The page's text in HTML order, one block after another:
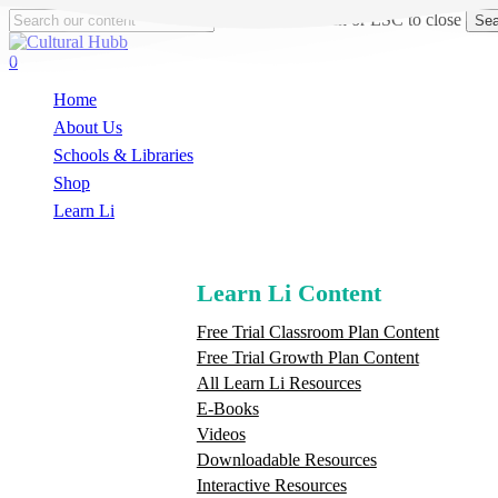
Skip
to
main
Hit enter to search or ESC to close
Close
Search
search
0
Home
About Us
Schools & Libraries
Shop
Learn Li
Learn Li Content
Free Trial Classroom Plan Content
Free Trial Growth Plan Content
All Learn Li Resources
E-Books
Videos
Downloadable Resources
Interactive Resources